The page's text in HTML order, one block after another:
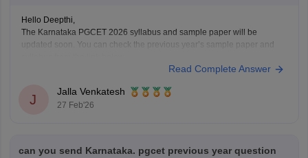
Hello Deepthi,
The Karnataka PGCET 2026 syllabus and sample paper will be
updated soon. You can check the previous year’s sample paper and
https://engineering.careers360.com/articles/karnataka-pgcet-
https://engineering.careers360.com/articles/karnataka-pgcet-syllabus
Read Complete Answer
J
Jalla Venkatesh
27 Feb'26
can you send Karnataka. pgcet previous year question